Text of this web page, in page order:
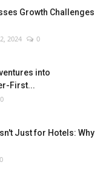
Growth Challenges
2024 0
into
First...
0
Just for Hotels: Why
0